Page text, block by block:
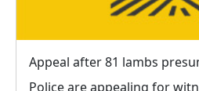
Police are appealing for